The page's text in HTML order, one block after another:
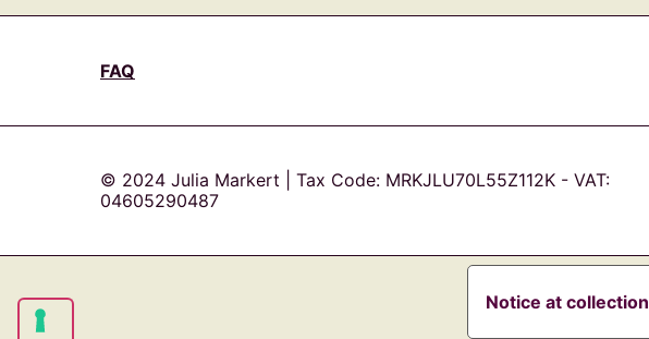
FAQ
© 2024 Julia Markert | Tax Code: MRKJLU70L55Z112K - VAT:
04605290487
Notice at collection